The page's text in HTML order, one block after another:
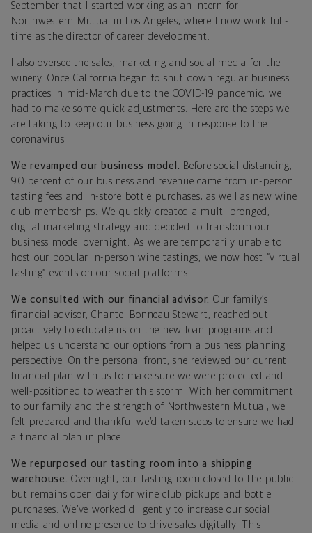
September that I started working as an intern for
Northwestern Mutual in Los Angeles, where I now work full-
time as the director of career development.
I also oversee the sales, marketing and social media for the
winery. Once California began to shut down regular business
practices in mid-March due to the COVID-19 pandemic, we
had to make some quick adjustments. Here are the steps we
are taking to keep our business going in response to the
coronavirus.
We revamped our business model. Before social distancing,
90 percent of our business and revenue came from in-person
tasting fees and in-store bottle purchases, as well as new wine
club memberships. We quickly created a multi-pronged,
digital marketing strategy and decided to transform our
business model overnight. As we are temporarily unable to
host our popular in-person wine tastings, we now host “virtual
tasting” events on our social platforms.
We consulted with our financial advisor. Our family’s
financial advisor, Chantel Bonneau Stewart, reached out
proactively to educate us on the new loan programs and
helped us understand our options from a business planning
perspective. On the personal front, she reviewed our current
financial plan with us to make sure we were protected and
well-positioned to weather this storm. With her commitment
to our family and the strength of Northwestern Mutual, we
felt prepared and thankful we’d taken steps to ensure we had
a financial plan in place.
We repurposed our tasting room into a shipping
warehouse. Overnight, our tasting room closed to the public
but remains open daily for wine club pickups and bottle
purchases. We’ve worked diligently to increase our social
media and online presence to drive sales digitally. This